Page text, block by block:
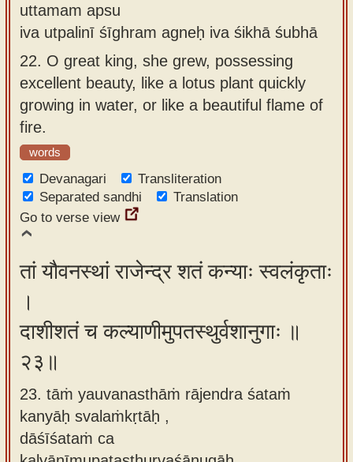
uttamam apsu
iva utpalinī śīghram agneḥ iva śikhā śubhā
22. O great king, she grew, possessing
excellent beauty, like a lotus plant quickly
growing in water, or like a beautiful flame of
fire.
words
Devanagari
Transliteration
Separated sandhi
Translation
Go to verse view
तां यौवनस्थां राजेन्द्र शतं कन्याः स्वलंकृताः
।
दाशीशतं च कल्याणीमुपतस्थुर्वशानुगाः ॥
२३॥
23. tāṁ yauvanasthāṁ rājendra śataṁ
kanyāḥ svalaṁkṛtāḥ ,
dāśīśataṁ ca